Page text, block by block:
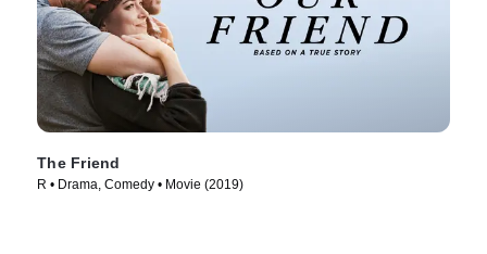
The Friend
R • Drama, Comedy • Movie (2019)